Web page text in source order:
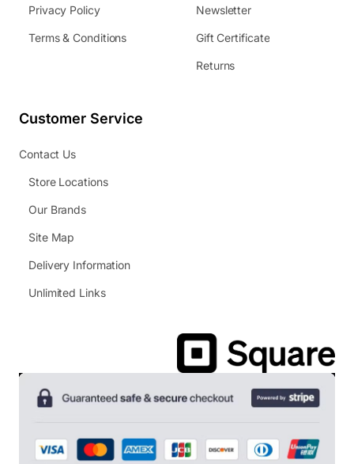
Privacy Policy
Terms & Conditions
Newsletter
Gift Certificate
Returns
Customer Service
Contact Us
Store Locations
Our Brands
Site Map
Delivery Information
Unlimited Links